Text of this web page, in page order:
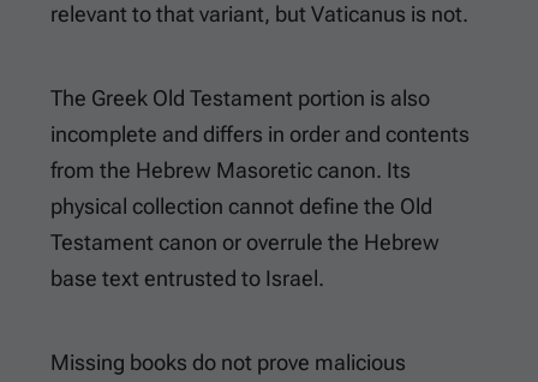
relevant to that variant, but Vaticanus is not.
The Greek Old Testament portion is also
incomplete and differs in order and contents
from the Hebrew Masoretic canon. Its
physical collection cannot define the Old
Testament canon or overrule the Hebrew
base text entrusted to Israel.
Missing books do not prove malicious